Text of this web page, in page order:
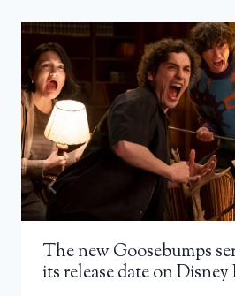
The new Goosebumps
its release date on Disney